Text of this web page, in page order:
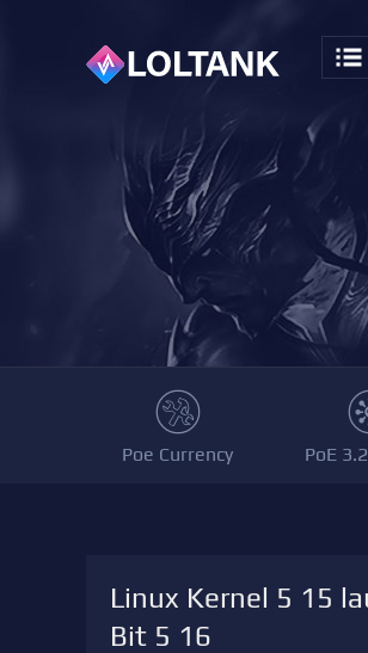
Poe Currency PoE
Linux Kernel 5 15
Bit 5 16